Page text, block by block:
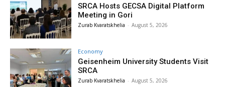
SRCA Hosts GECSA Digital Platform
Meeting in Gori
Zurab Kvaratskhelia - August 5, 2026
Economy
Geisenheim University Students Visit
SRCA
Zurab Kvaratskhelia - August 5, 2026